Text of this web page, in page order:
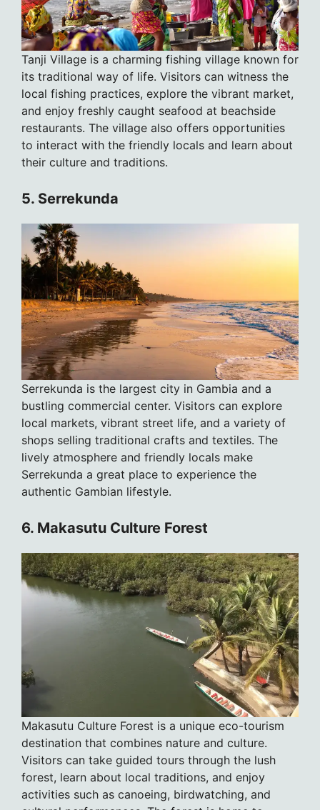
Tanji Village is a charming fishing village known for
its traditional way of life. Visitors can witness the
local fishing practices, explore the vibrant market,
and enjoy freshly caught seafood at beachside
restaurants. The village also offers opportunities
to interact with the friendly locals and learn about
their culture and traditions.
5. Serrekunda
Serrekunda is the largest city in Gambia and a
bustling commercial center. Visitors can explore
local markets, vibrant street life, and a variety of
shops selling traditional crafts and textiles. The
lively atmosphere and friendly locals make
Serrekunda a great place to experience the
authentic Gambian lifestyle.
6. Makasutu Culture Forest
Makasutu Culture Forest is a unique eco-tourism
destination that combines nature and culture.
Visitors can take guided tours through the lush
forest, learn about local traditions, and enjoy
activities such as canoeing, birdwatching, and